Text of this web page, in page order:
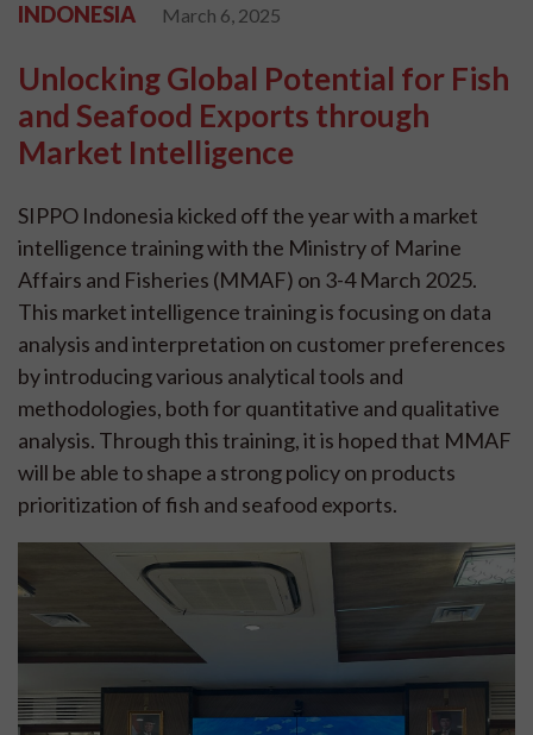
INDONESIA March 6, 2025
Unlocking Global Potential for Fish
and Seafood Exports through
Market Intelligence
SIPPO Indonesia kicked off the year with a market
intelligence training with the Ministry of Marine
Affairs and Fisheries (MMAF) on 3-4 March 2025.
This market intelligence training is focusing on data
analysis and interpretation on customer preferences
by introducing various analytical tools and
methodologies, both for quantitative and qualitative
analysis. Through this training, it is hoped that MMAF
will be able to shape a strong policy on products
prioritization of fish and seafood exports.